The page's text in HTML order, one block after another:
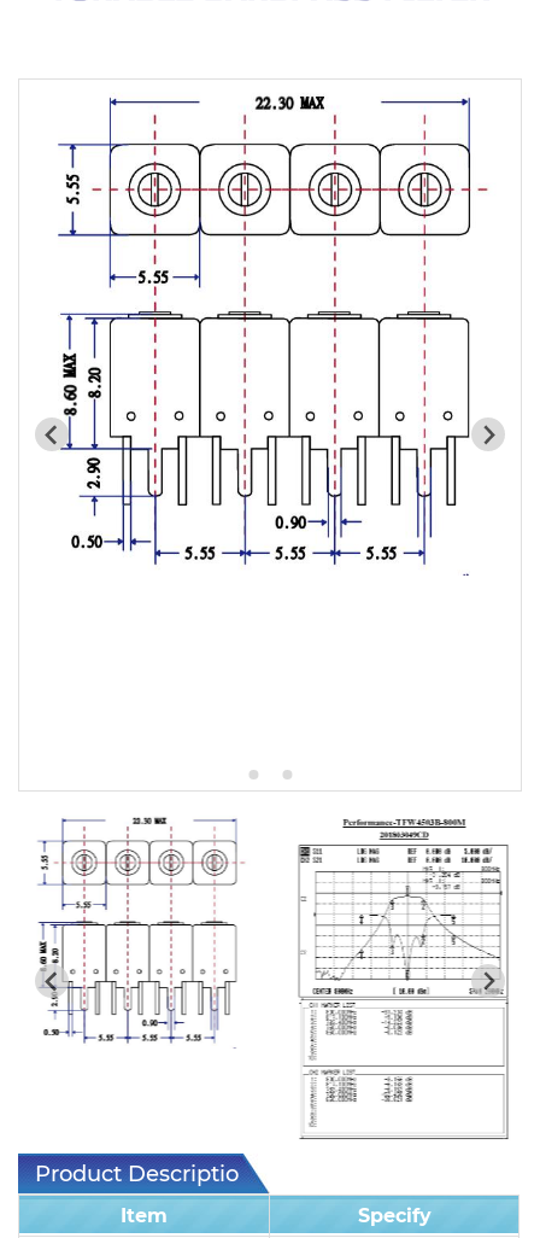
Product Description
Item
Specify
RF SMD Filter
Saw Filter
Helical Bandpass Filter
All
7H2 Series catalog (50 ohm)
7H3 Series catalog (50 ohm)
7H4 Series catalog (50 ohm)
7H5 Series catalog (50 ohm)
7H6 Series catalog (50 ohm)
5W2 Series catalog (50 ohm)
7S2 Series catalog (50 ohm)
7S3 Series catalog (50 ohm)
7S4 Series catalog (50 ohm)
5R2 Series catalog (50 ohm)
5R3 Series catalog (50 ohm)
5R4 Series catalog (50 ohm)
7H2L Series catalog (75 ohm)
7H3L Series catalog (75 ohm)
7H4L Series catalog (75 ohm)